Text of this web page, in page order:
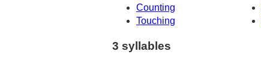
Counting
Touching
3 syllables